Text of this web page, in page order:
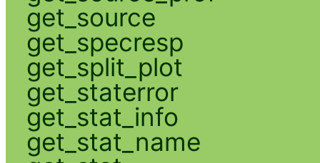
get_source
get_specresp
get_split_plot
get_staterror
get_stat_info
get_stat_name